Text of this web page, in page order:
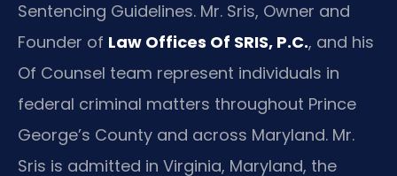
Sentencing Guidelines. Mr. Sris, Owner and
Founder of Law Offices Of SRIS, P.C., and his
Of Counsel team represent individuals in
federal criminal matters throughout Prince
George’s County and across Maryland. Mr.
Sris is admitted in Virginia, Maryland, the